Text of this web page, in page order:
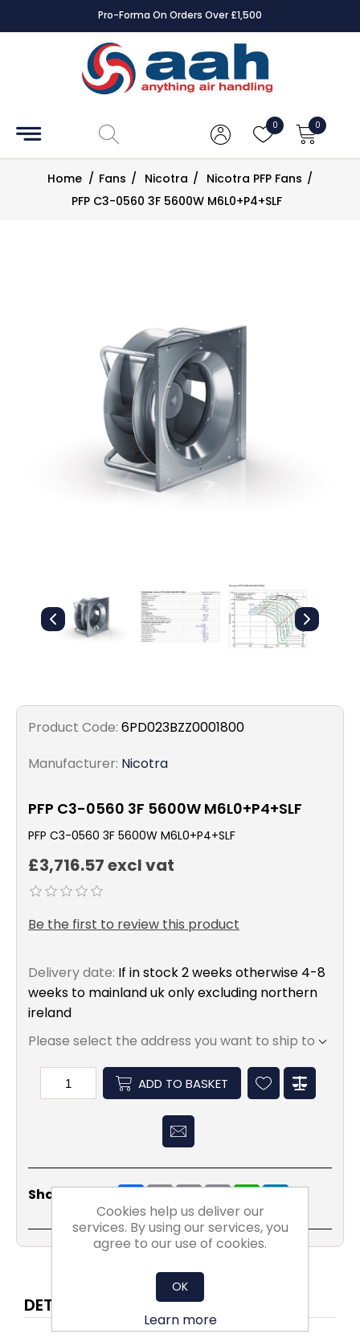
Pro-Forma On Orders Over £1,500
0 0
Accessories
Controls
Dampers
Home / Fans / Nicotra / Nicotra PFP Fans /
PFP C3-0560 3F 5600W M6L0+P4+SLF
Product Code: 6PD023BZZ0001800
Manufacturer: Nicotra
PFP C3-0560 3F 5600W M6L0+P4+SLF
PFP C3-0560 3F 5600W M6L0+P4+SLF
£3,716.57 excl vat
Be the first to review this product
Delivery date: If in stock 2 weeks otherwise 4-8
weeks to mainland uk only excluding northern
ireland
Please select the address you want to ship to
ADD TO BASKET
Share Social: ShareEmailCopy
Link
PrintWhatsApp
LinkedIn
DETAILS
Cookies help us deliver our
services. By using our services, you
agree to our use of cookies.
OK
Learn more